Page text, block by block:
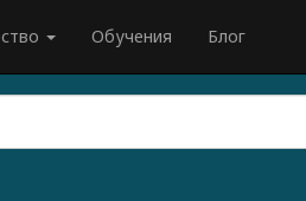
Обучения Блог